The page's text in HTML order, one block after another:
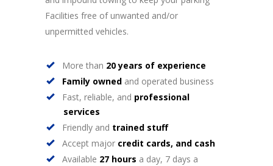
Facilities free of unwanted and/or
unpermitted vehicles.
More than 20 years of experience
Family owned and operated business
Fast, reliable, and professional
services
Friendly and trained stuff
Accept major credit cards, and cash
Available 27 hours a day, 7 days a